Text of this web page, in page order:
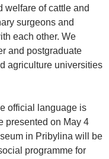
welfare of cattle and
surgeons and
each other. We
and postgraduate
agriculture universities
official language is
presented on May 4
in Pribylina will be
programme for